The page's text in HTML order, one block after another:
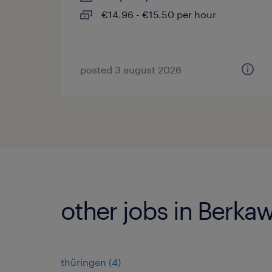
€14.96 - €15.50 per hour
posted 3 august 2026
other jobs in
thüringen (4)